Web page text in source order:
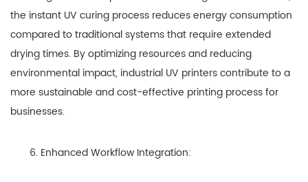
the instant UV curing process reduces energy consumption
compared to traditional systems that require extended
drying times. By optimizing resources and reducing
environmental impact, industrial UV printers contribute to a
more sustainable and cost-effective printing process for
businesses.
6. Enhanced Workflow Integration: